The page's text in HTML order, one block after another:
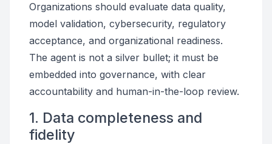
Organizations should evaluate data quality,
model validation, cybersecurity, regulatory
acceptance, and organizational readiness.
The agent is not a silver bullet; it must be
embedded into governance, with clear
accountability and human-in-the-loop review.
1. Data completeness and
fidelity